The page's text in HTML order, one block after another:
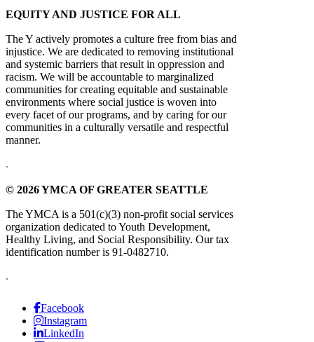
EQUITY AND JUSTICE FOR ALL
The Y actively promotes a culture free from bias and
injustice. We are dedicated to removing institutional
and systemic barriers that result in oppression and
racism. We will be accountable to marginalized
communities for creating equitable and sustainable
environments where social justice is woven into
every facet of our programs, and by caring for our
communities in a culturally versatile and respectful
manner.
.
© 2026 YMCA OF GREATER SEATTLE
The YMCA is a 501(c)(3) non-profit social services
organization dedicated to Youth Development,
Healthy Living, and Social Responsibility. Our tax
identification number is 91-0482710.
.
Facebook
Instagram
LinkedIn